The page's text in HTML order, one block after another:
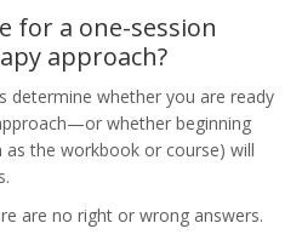
for a one-session
approach?
determine whether you are ready
whether beginning
the workbook or course) will
are no right or wrong answers.